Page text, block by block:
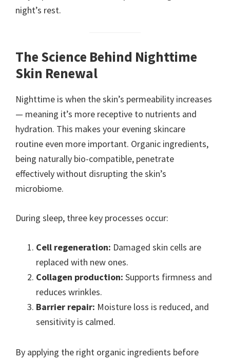
night’s rest.
The Science Behind Nighttime
Skin Renewal
Nighttime is when the skin’s permeability increases
— meaning it’s more receptive to nutrients and
hydration. This makes your evening skincare
routine even more important. Organic ingredients,
being naturally bio-compatible, penetrate
effectively without disrupting the skin’s
microbiome.
During sleep, three key processes occur:
Cell regeneration: Damaged skin cells are
replaced with new ones.
Collagen production: Supports firmness and
reduces wrinkles.
Barrier repair: Moisture loss is reduced, and
sensitivity is calmed.
By applying the right organic ingredients before